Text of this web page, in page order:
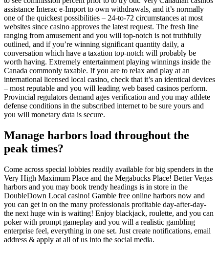
assistance Interac e-Import to own withdrawals, and it’s normally
one of the quickest possibilities – 24-to-72 circumstances at most
websites since casino approves the latest request. The fresh line
ranging from amusement and you will top-notch is not truthfully
outlined, and if you’re winning significant quantity daily, a
conversation which have a taxation top-notch will probably be
worth having. Extremely entertainment playing winnings inside the
Canada commonly taxable. If you are to relax and play at an
international licensed local casino, check that it’s an identical devices
– most reputable and you will leading web based casinos perform.
Provincial regulators demand ages verification and you may athlete
defense conditions in the subscribed internet to be sure yours and
you will monetary data is secure.
Manage harbors load throughout the
peak times?
Come across special lobbies readily available for big spenders in the
Very High Maximum Place and the Megabucks Place! Better Vegas
harbors and you may book trendy headings is in store in the
DoubleDown Local casino! Gamble free online harbors now and
you can get in on the many professionals profitable day-after-day-
the next huge win is waiting! Enjoy blackjack, roulette, and you can
poker with prompt gameplay and you will a realistic gambling
enterprise feel, everything in one set. Just create notifications, email
address & apply at all of us into the social media.